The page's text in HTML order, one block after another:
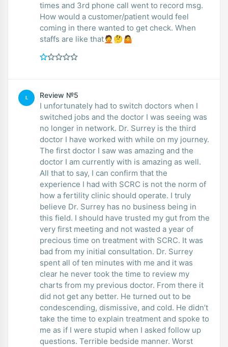
times and 3rd phone call went to record msg.
How would a customer/patient would feel
coming in there wanted to get check. When
staffs are like that🤦🤔🤷
L Review №5
I unfortunately had to switch doctors when I
switched jobs and the doctor I was seeing was
no longer in network. Dr. Surrey is the third
doctor I have worked with while on my journey.
The first doctor I saw was amazing and the
doctor I am currently with is amazing as well.
All that to say, I can confirm that the
experience I had with SCRC is not the norm of
how a fertility clinic should operate. I truly
believe Dr. Surrey has no business being in
this field. I should have trusted my gut from the
very first meeting and not wasted a year of
precious time on treatment with SCRC. It was
bad from my initial consultation. Dr. Surrey
spent all of ten minutes with me and it was
clear he never took the time to review my
charts from my previous doctor. From there it
did not get any better. He turned out to be
condescending, dismissive, and cold. He didn’t
take the time to explain treatment and spoke to
me as if I were stupid when I asked follow up
questions. Terrible bedside manner. Worst